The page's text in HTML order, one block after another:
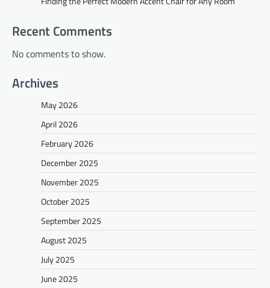
Recent Comments
No comments to show.
Archives
May 2026
April 2026
February 2026
December 2025
November 2025
October 2025
September 2025
August 2025
July 2025
June 2025